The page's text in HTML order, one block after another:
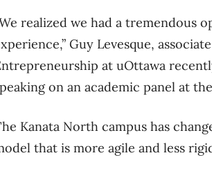
realized we had a tremendous
Guy Levesque,
at uOttawa
on an academic panel at
Kanata North campus has
that is more agile and less